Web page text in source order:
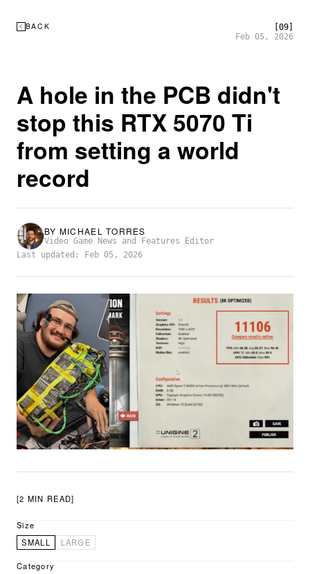
BACK
[09]
Feb 05, 2026
A hole in the PCB didn't
stop this RTX 5070 Ti
from setting a world
record
BY MICHAEL TORRES
Video Game News and Features Editor
Last updated: Feb 05, 2026
[2 MIN READ]
Size
SMALL
LARGE
Category